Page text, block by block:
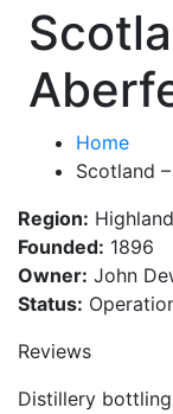
Home
Scotland
Region: Highland
Founded: 1896
Owner: John
Status:
Reviews
Distillery